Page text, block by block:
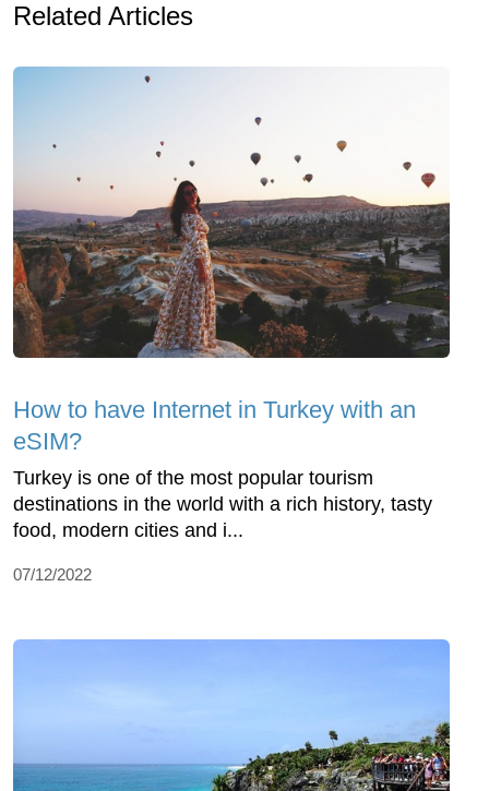
Related Articles
How to have Internet in Turkey with an
eSIM?
Turkey is one of the most popular tourism
destinations in the world with a rich history, tasty
food, modern cities and i...
07/12/2022